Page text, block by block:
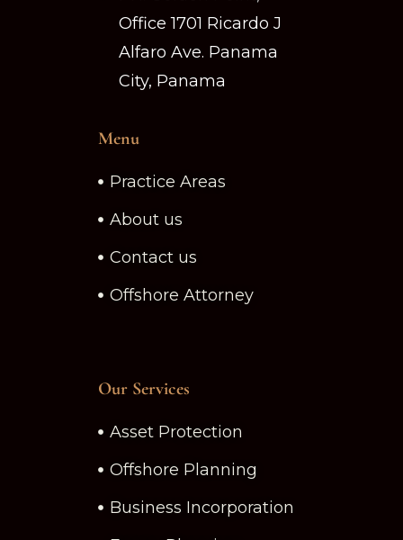
Office 1701 Ricardo J
Alfaro Ave. Panama
City, Panama
Menu
Practice Areas
About us
Contact us
Offshore Attorney
Our Services
Asset Protection
Offshore Planning
Business Incorporation